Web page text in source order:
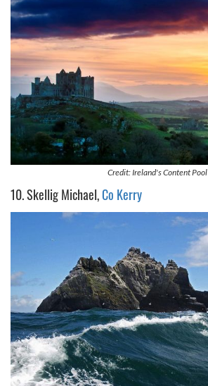
Credit: Ireland's Content Pool
10. Skellig Michael,Co Kerry